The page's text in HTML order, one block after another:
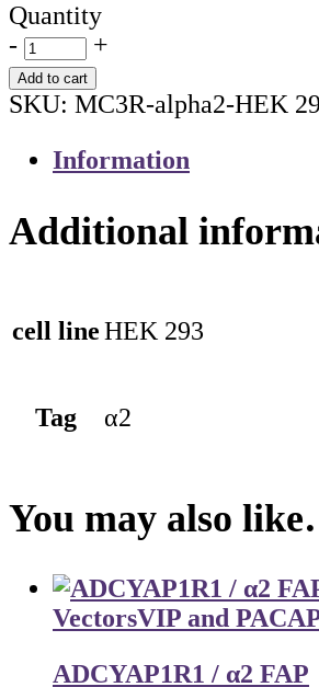
Quantity
-
+
Add to cart
SKU: MC3R-alpha2-HEK
Information
Additional
cell lineHEK 293
Tag α2
You may also
VectorsVIP and
ADCYAP1R1 / α2 FAP